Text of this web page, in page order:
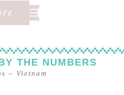
THE NUMBERS
– Vietnam